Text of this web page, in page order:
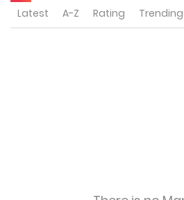
Latest A-Z Rating Trending